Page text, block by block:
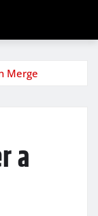
Merge
a